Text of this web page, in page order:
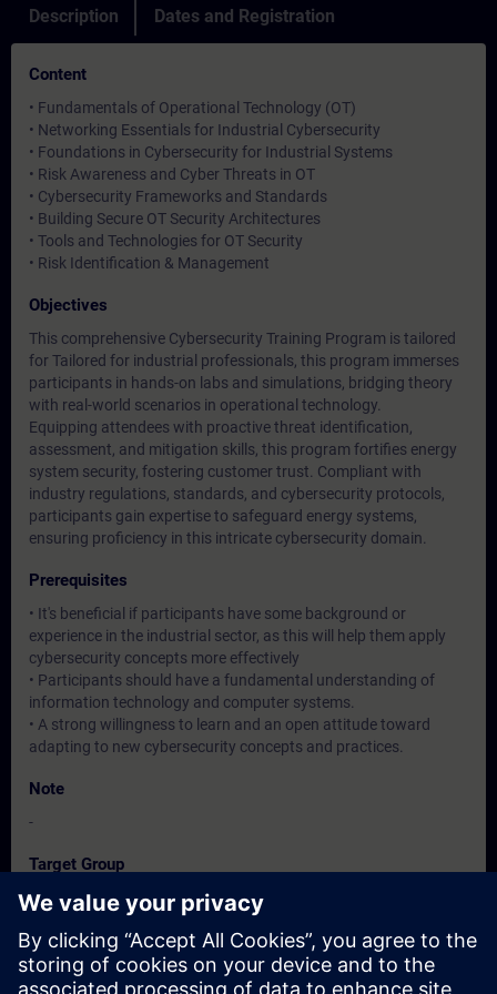
Description Dates and Registration
Content
• Fundamentals of Operational Technology (OT)
• Networking Essentials for Industrial Cybersecurity
• Foundations in Cybersecurity for Industrial Systems
• Risk Awareness and Cyber Threats in OT
• Cybersecurity Frameworks and Standards
• Building Secure OT Security Architectures
• Tools and Technologies for OT Security
• Risk Identification & Management
Objectives
This comprehensive Cybersecurity Training Program is tailored
for Tailored for industrial professionals, this program immerses
participants in hands-on labs and simulations, bridging theory
with real-world scenarios in operational technology.
Equipping attendees with proactive threat identification,
assessment, and mitigation skills, this program fortifies energy
system security, fostering customer trust. Compliant with
industry regulations, standards, and cybersecurity protocols,
participants gain expertise to safeguard energy systems,
ensuring proficiency in this intricate cybersecurity domain.
Prerequisites
• It's beneficial if participants have some background or
experience in the industrial sector, as this will help them apply
cybersecurity concepts more effectively
• Participants should have a fundamental understanding of
information technology and computer systems.
• A strong willingness to learn and an open attitude toward
adapting to new cybersecurity concepts and practices.
Note
-
Target Group
Operation / Service / Maintenance/ Commissioning staff